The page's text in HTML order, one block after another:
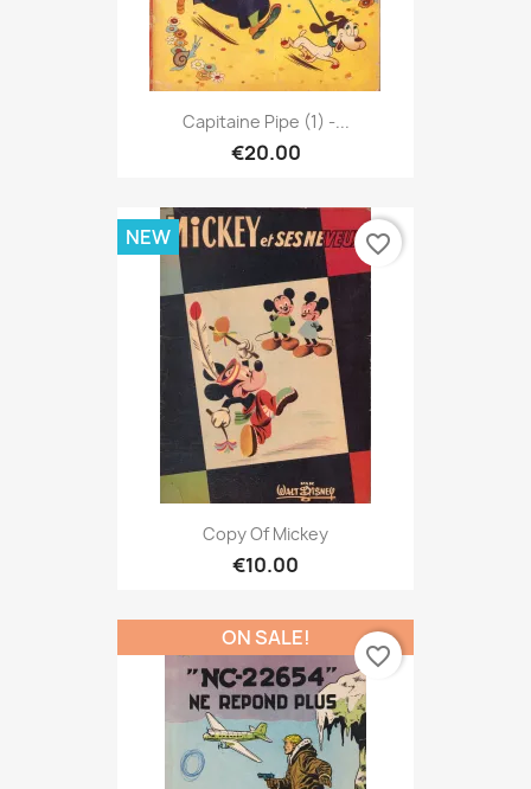
Capitaine Pipe (1) -...
€20.00
Copy Of Mickey
€10.00
NEW favorite_border
ON SALE!
favorite_border